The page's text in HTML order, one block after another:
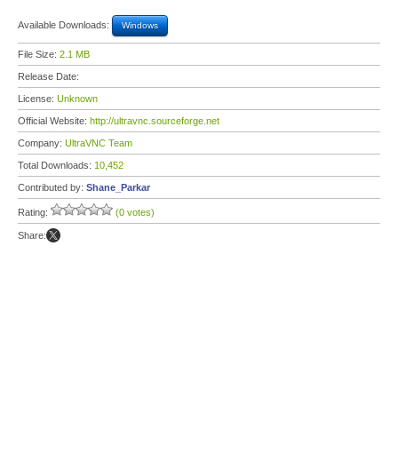
Available Downloads: Windows
File Size: 2.1 MB
Release Date:
License: Unknown
Official Website: http://ultravnc.sourceforge.net
Company: UltraVNC Team
Total Downloads: 10,452
Contributed by: Shane_Parkar
Rating: (0 votes)
Share: